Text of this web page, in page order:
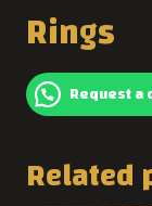
Rings
Request a
Related